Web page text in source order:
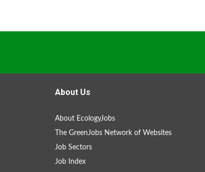
About Us
About EcologyJobs
The GreenJobs Network of Websites
Job Sectors
Job Index